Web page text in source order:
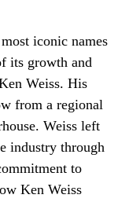
iconic names
its growth and
Weiss. His
from a regional
Weiss left
industry through
to
Ken Weiss